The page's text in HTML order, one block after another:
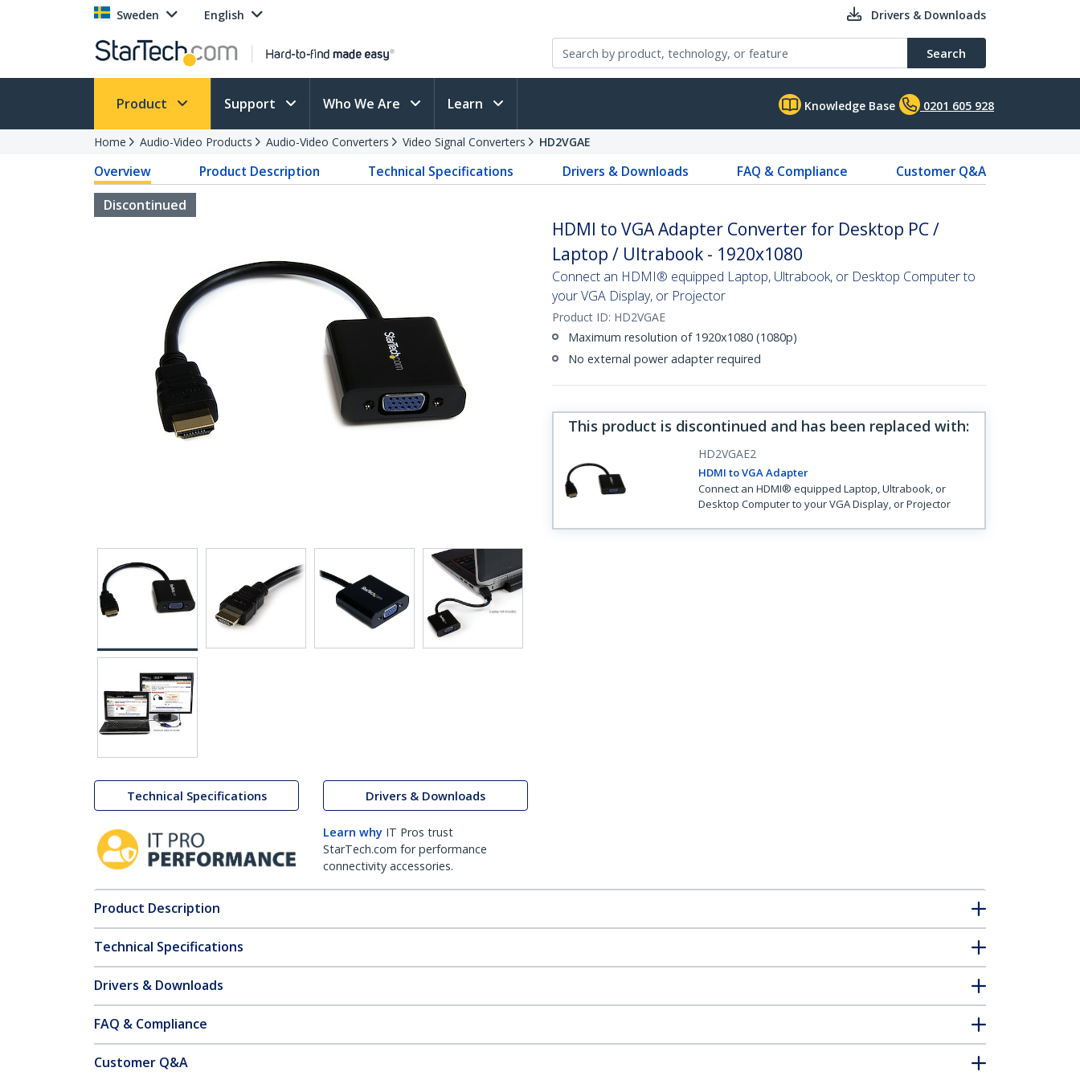
Sweden English Drivers & Downloads
Search
Product Support Who We Are Learn Knowledge Base 0201 605 928
Home Audio-Video Products Audio-Video Converters Video Signal Converters HD2VGAE
Overview Product Description Technical Specifications Drivers & Downloads FAQ & Compliance
Customer Q&A
Discontinued
Technical Specifications Drivers & Downloads
Learn why IT Pros trust
StarTech.com for performance
connectivity accessories.
HDMI to VGA Adapter Converter for Desktop PC /
Laptop / Ultrabook - 1920x1080
Connect an HDMI® equipped Laptop, Ultrabook, or Desktop Computer to
your VGA Display, or Projector
Product ID: HD2VGAE
Maximum resolution of 1920x1080 (1080p)
No external power adapter required
This product is discontinued and has been replaced with:
HD2VGAE2
HDMI to VGA Adapter
Connect an HDMI® equipped Laptop, Ultrabook, or
Desktop Computer to your VGA Display, or Projector
Product Description
Technical Specifications
Drivers & Downloads
FAQ & Compliance
Customer Q&A